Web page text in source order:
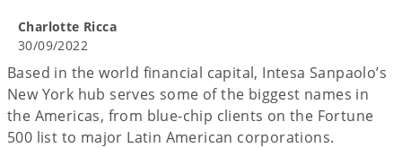
Charlotte Ricca
30/09/2022
Based in the world financial capital, Intesa Sanpaolo’s
New York hub serves some of the biggest names in
the Americas, from blue-chip clients on the Fortune
500 list to major Latin American corporations.